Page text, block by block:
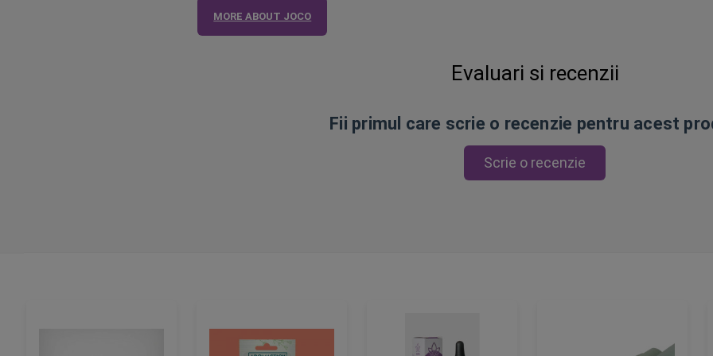
MORE ABOUT JOCO
Evaluari si recenzii
Fii primul care scrie o recenzie pentru acest
Scrie o recenzie